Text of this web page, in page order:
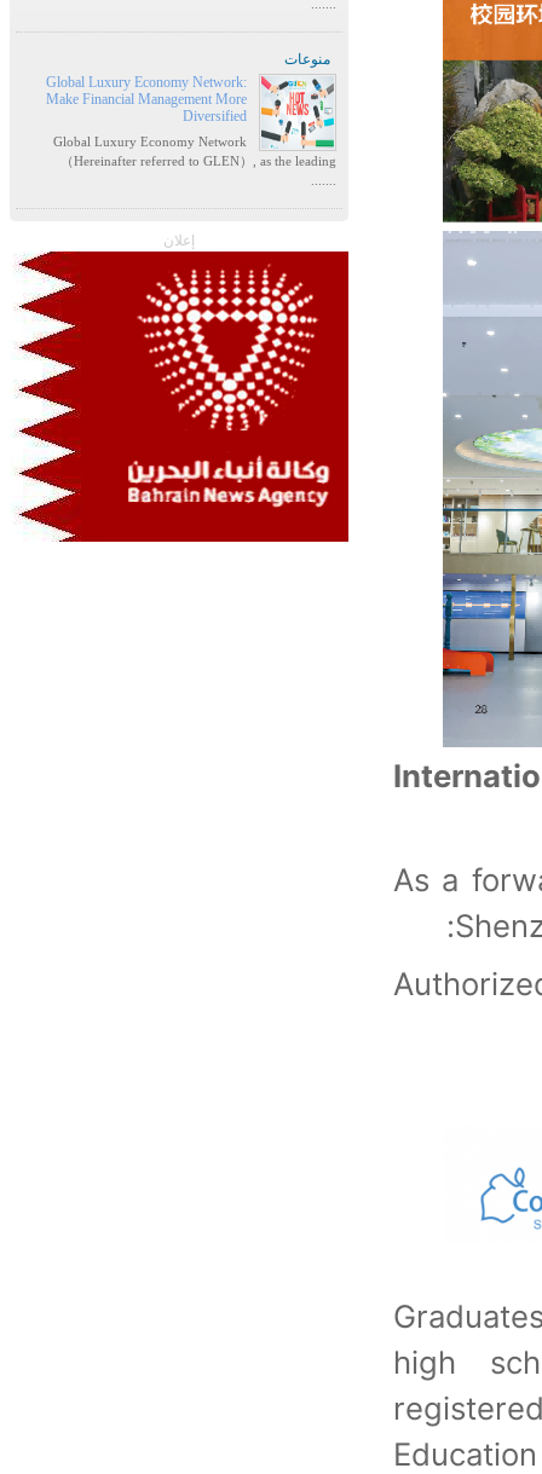
As a
high
منوعات
Global Luxury Economy Network:
Make Financial Management More
Diversified
Global Luxury Economy Network
（Hereinafter referred to GLEN）, as the leading
إعلان